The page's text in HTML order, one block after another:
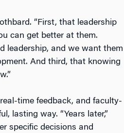
“First, that leadership
can get better at them.
leadership, and we want them
And third, that knowing
time feedback, and faculty-
lasting way. “Years later,”
specific decisions and